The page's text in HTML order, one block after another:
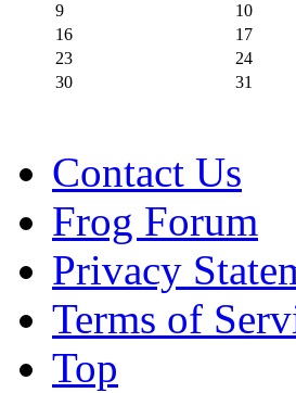
9
10
16
17
23
24
30
31
Contact Us
Frog Forum
Privacy
Terms of
Top